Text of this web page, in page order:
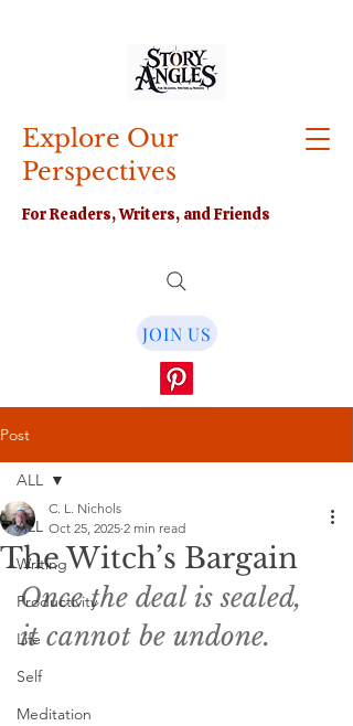
Explore Our
Perspectives
For Readers, Writers, and Friends
JOIN US
Post
ALL
Writing
Productivity
Life
Self
Meditation
ALL
The Witch’s Bargain
C. L. Nichols
Oct 25, 2025 2 min read
Once the deal is sealed,
it cannot be undone.